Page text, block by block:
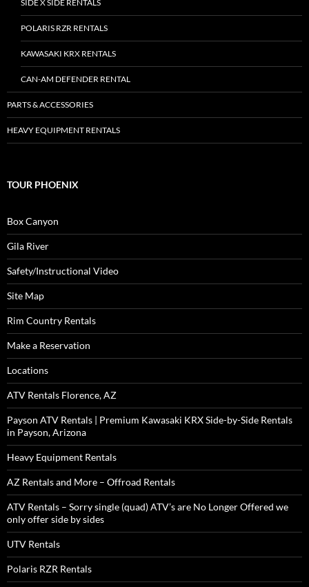
SIDE X SIDE RENTALS
POLARIS RZR RENTALS
KAWASAKI KRX RENTALS
CAN-AM DEFENDER RENTAL
PARTS & ACCESSORIES
HEAVY EQUIPMENT RENTALS
TOUR PHOENIX
Box Canyon
Gila River
Safety/Instructional Video
Site Map
Rim Country Rentals
Make a Reservation
Locations
ATV Rentals Florence, AZ
Payson ATV Rentals | Premium Kawasaki KRX Side-by-Side Rentals
in Payson, Arizona
Heavy Equipment Rentals
AZ Rentals and More – Offroad Rentals
ATV Rentals – Sorry single (quad) ATV’s are No Longer Offered we
only offer side by sides
UTV Rentals
Polaris RZR Rentals